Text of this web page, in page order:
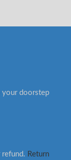
your doorstep
Return